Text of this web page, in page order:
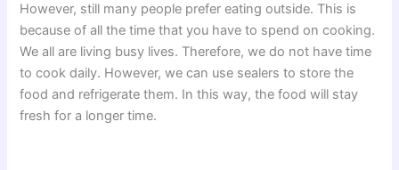
However, still many people prefer eating outside. This is
because of all the time that you have to spend on cooking.
We all are living busy lives. Therefore, we do not have time
to cook daily. However, we can use sealers to store the
food and refrigerate them. In this way, the food will stay
fresh for a longer time.